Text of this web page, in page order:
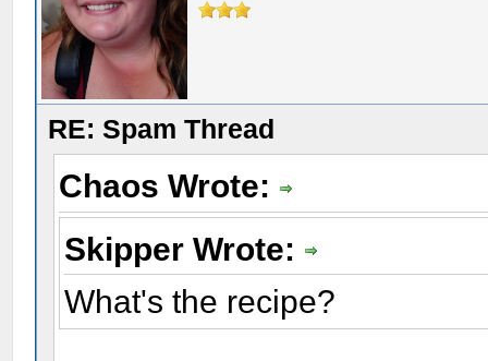
RE: Spam Thread
Chaos Wrote:
Skipper Wrote:
What's the recipe?